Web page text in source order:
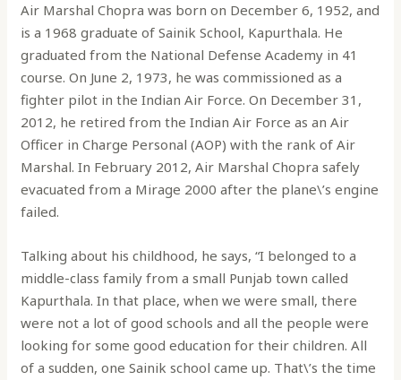
Air Marshal Chopra was born on December 6, 1952, and
is a 1968 graduate of Sainik School, Kapurthala. He
graduated from the National Defense Academy in 41
course. On June 2, 1973, he was commissioned as a
fighter pilot in the Indian Air Force. On December 31,
2012, he retired from the Indian Air Force as an Air
Officer in Charge Personal (AOP) with the rank of Air
Marshal. In February 2012, Air Marshal Chopra safely
evacuated from a Mirage 2000 after the plane\’s engine
failed.
Talking about his childhood, he says, “I belonged to a
middle-class family from a small Punjab town called
Kapurthala. In that place, when we were small, there
were not a lot of good schools and all the people were
looking for some good education for their children. All
of a sudden, one Sainik school came up. That\’s the time